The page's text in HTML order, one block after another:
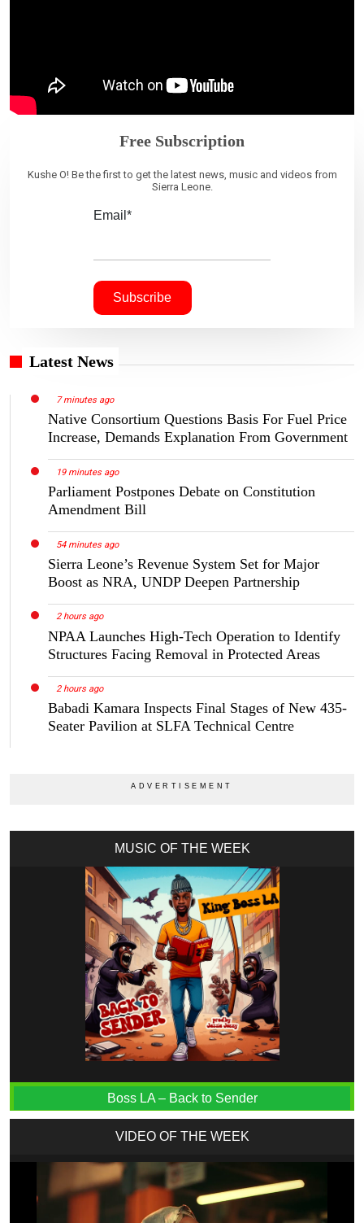
Free Subscription
Kushe O! Be the first to get the latest news, music and videos from
Sierra Leone.
Email*
Latest News
7 minutes ago
Native Consortium Questions Basis For Fuel Price
Increase, Demands Explanation From Government
19 minutes ago
Parliament Postpones Debate on Constitution
Amendment Bill
54 minutes ago
Sierra Leone’s Revenue System Set for Major
Boost as NRA, UNDP Deepen Partnership
2 hours ago
NPAA Launches High-Tech Operation to Identify
Structures Facing Removal in Protected Areas
2 hours ago
Babadi Kamara Inspects Final Stages of New 435-
Seater Pavilion at SLFA Technical Centre
MUSIC OF THE WEEK
Boss LA – Back to Sender
VIDEO OF THE WEEK